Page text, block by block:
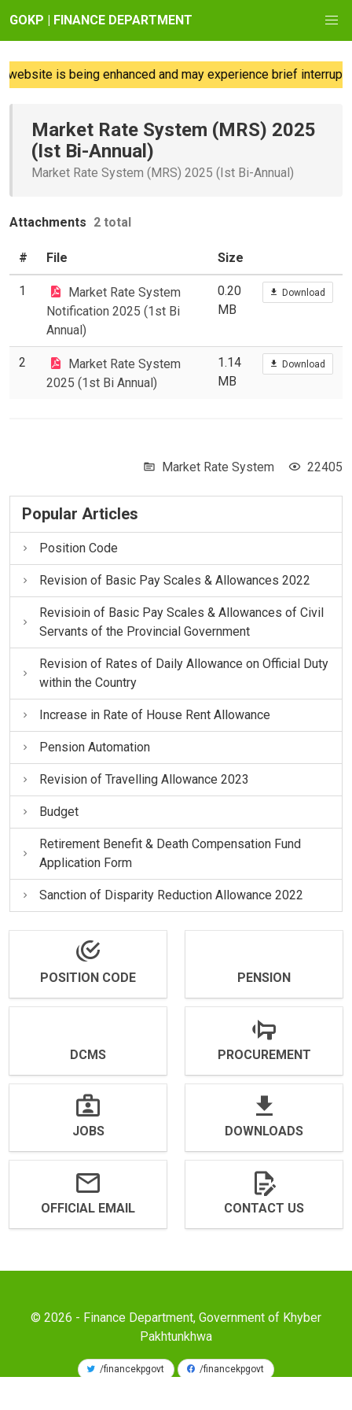
GOKP | FINANCE DEPARTMENT
is being enhanced and may experience brief
Market Rate System (MRS) 2025
(Ist Bi-Annual)
Market Rate System (MRS) 2025 (Ist Bi-Annual)
Attachments 2 total
# File Size
1
Market Rate System
Notification 2025 (1st Bi
Annual)
0.20
MB
Download
2
Market Rate System
2025 (1st Bi Annual)
1.14
MB
Download
Market Rate System 22405
Popular Articles
Position Code
Revision of Basic Pay Scales & Allowances 2022
Revisioin of Basic Pay Scales & Allowances of Civil
Servants of the Provincial Government
Revision of Rates of Daily Allowance on Official Duty
within the Country
Increase in Rate of House Rent Allowance
Pension Automation
Revision of Travelling Allowance 2023
Budget
Retirement Benefit & Death Compensation Fund
Application Form
Sanction of Disparity Reduction Allowance 2022
POSITION CODE PENSION
DCMS PROCUREMENT
JOBS DOWNLOADS
OFFICIAL EMAIL CONTACT US
© 2026 - Finance Department, Government of Khyber
Pakhtunkhwa
/financekpgovt /financekpgovt